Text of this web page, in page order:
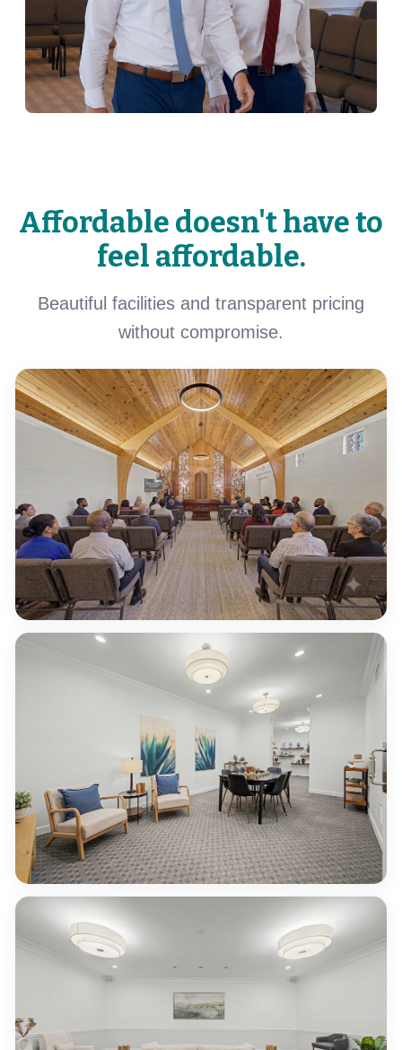
Affordable doesn't have to
feel affordable.
Beautiful facilities and transparent pricing
without compromise.